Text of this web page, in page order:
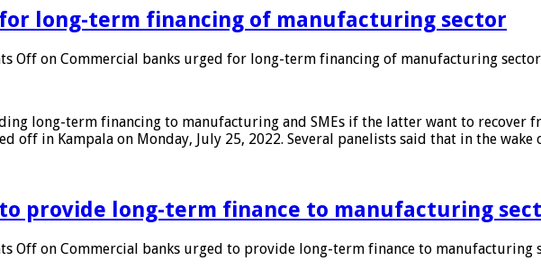
long-term financing of manufacturing sector
Off on Commercial banks urged for long-term financing of manufacturing sector
long-term financing to manufacturing and SMEs if the latter want to recover
off in Kampala on Monday, July 25, 2022. Several panelists said that in the
provide long-term finance to manufacturing
Off on Commercial banks urged to provide long-term finance to manufacturing